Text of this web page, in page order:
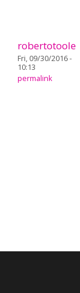
robertotoole
Fri, 09/30/2016 -
10:13
permalink